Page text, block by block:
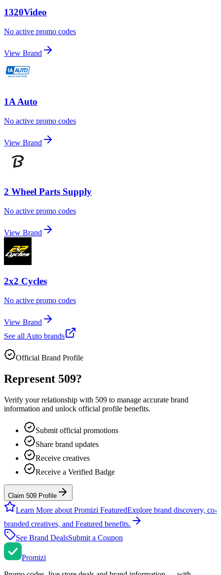
1320Video
No active promo codes
View Brand
1A Auto
No active promo codes
View Brand
2 Wheel Parts Supply
No active promo codes
View Brand
2x2 Cycles
No active promo codes
View Brand
See all Auto brands
Official Brand Profile
Represent 509?
Verify your relationship with 509 to manage accurate brand
information and unlock official profile benefits.
Submit official promotions
Share brand updates
Receive creatives
Receive a Verified Badge
Claim 509 Profile
Learn More about Promizi FeaturedExplore brand discovery, co-
branded creatives, and Featured benefits.
See Brand DealsSubmit a Coupon
Promizi